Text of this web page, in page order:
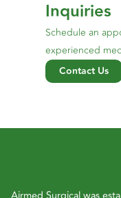
Inquiries
Schedule an
experienced
Contact Us